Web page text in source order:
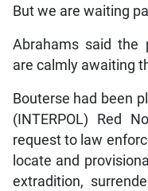
But we are waiting
Abrahams said the
are calmly awaiting
Bouterse had been
(INTERPOL) Red
request to law
locate and
extradition,